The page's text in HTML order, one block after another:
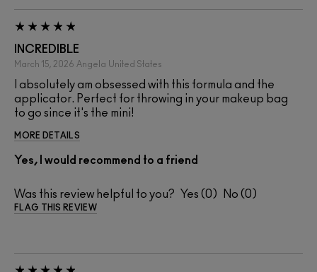
INCREDIBLE
March 15, 2026 Angela United States
I absolutely am obsessed with this formula and the
applicator. Perfect for throwing in your makeup bag
to go since it's the mini!
MORE DETAILS
Yes, I would recommend to a friend
Was this review helpful to you? 0 0
FLAG THIS REVIEW